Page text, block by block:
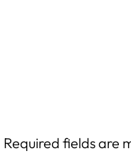
Required fields are